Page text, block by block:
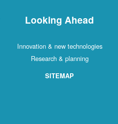
Looking Ahead
Innovation & new technologies
Research & planning
SITEMAP